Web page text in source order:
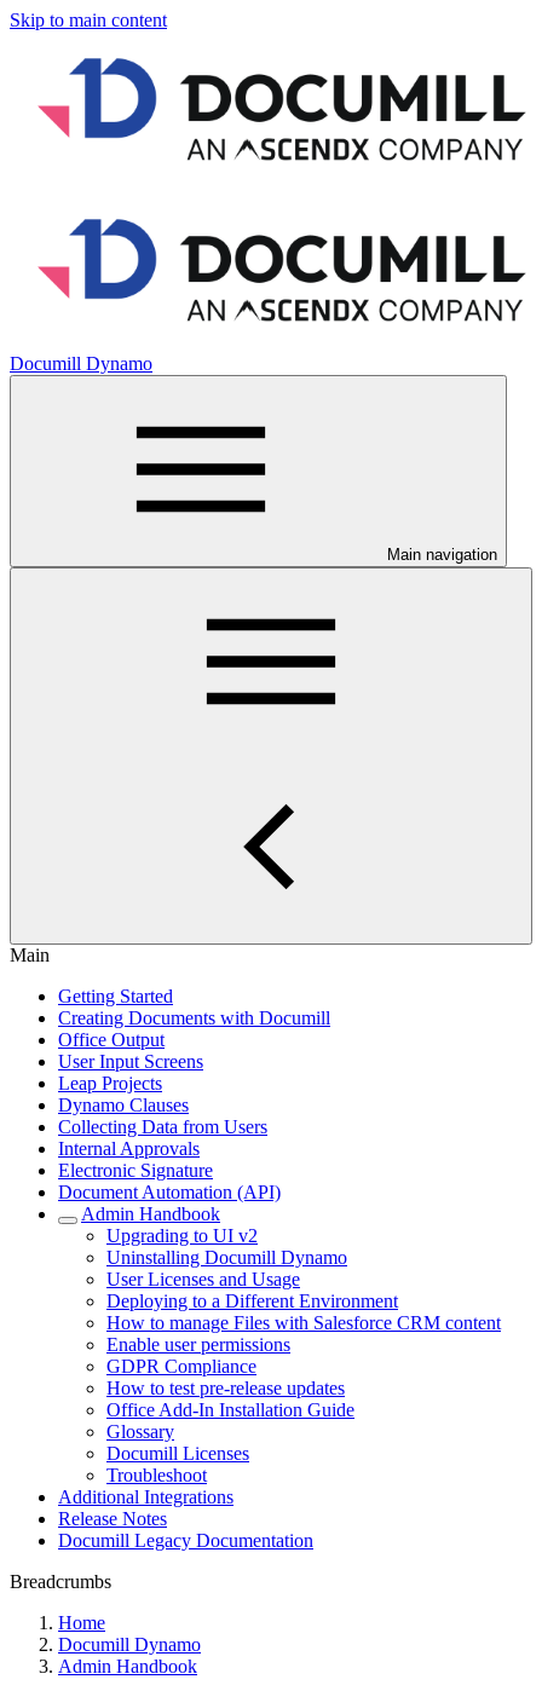
Skip to main content
Documill Dynamo
Main navigation
Main
Getting Started
Creating Documents with Documill
Office Output
User Input Screens
Leap Projects
Dynamo Clauses
Collecting Data from Users
Internal Approvals
Electronic Signature
Document Automation (API)
Admin Handbook
Upgrading to UI v2
Uninstalling Documill Dynamo
User Licenses and Usage
Deploying to a Different Environment
How to manage Files with Salesforce CRM content
Enable user permissions
GDPR Compliance
How to test pre-release updates
Office Add-In Installation Guide
Glossary
Documill Licenses
Troubleshoot
Additional Integrations
Release Notes
Documill Legacy Documentation
Breadcrumbs
Home
Documill Dynamo
Admin Handbook